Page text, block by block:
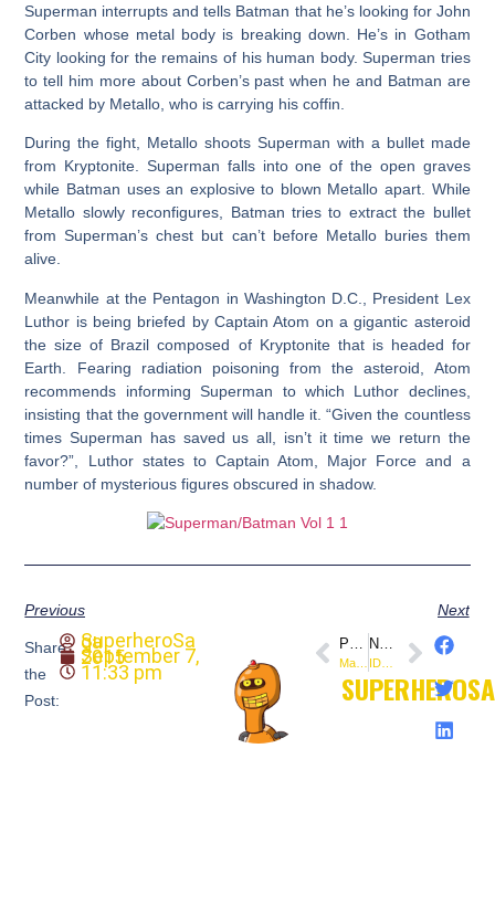
Superman interrupts and tells Batman that he’s looking for John
Corben whose metal body is breaking down. He’s in Gotham
City looking for the remains of his human body. Superman tries
to tell him more about Corben’s past when he and Batman are
attacked by Metallo, who is carrying his coffin.
During the fight, Metallo shoots Superman with a bullet made
from Kryptonite. Superman falls into one of the open graves
while Batman uses an explosive to blown Metallo apart. While
Metallo slowly reconfigures, Batman tries to extract the bullet
from Superman’s chest but can’t before Metallo buries them
alive.
Meanwhile at the Pentagon in Washington D.C., President Lex
Luthor is being briefed by Captain Atom on a gigantic asteroid
the size of Brazil composed of Kryptonite that is headed for
Earth. Fearing radiation poisoning from the asteroid, Atom
recommends informing Superman to which Luthor declines,
insisting that the government will handle it. “Given the countless
times Superman has saved us all, isn’t it time we return the
favor?”, Luthor states to Captain Atom, Major Force and a
number of mysterious figures obscured in shadow.
Previous Next
Share
the
Post:
SuperheroSaga
September 7, 2015
11:33 pm
PREVIOUS
Marvel Comics: Transformers #5 (1985)
NEXT